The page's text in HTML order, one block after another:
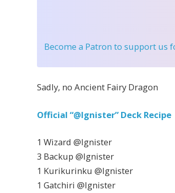
Become a Patron to support us
Sadly, no Ancient Fairy Dragon
Official “@Ignister” Deck Recipe
1 Wizard @Ignister
3 Backup @Ignister
1 Kurikurinku @Ignister
1 Gatchiri @Ignister